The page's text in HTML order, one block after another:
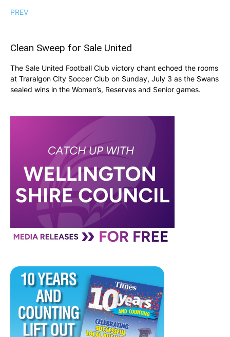
PREV
Clean Sweep for Sale United
The Sale United Football Club victory chant echoed the rooms
at Traralgon City Soccer Club on Sunday, July 3 as the Swans
sealed wins in the Women’s, Reserves and Senior games.